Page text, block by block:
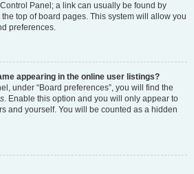
Panel; a link can usually be found by
top of board pages. This system will allow you
preferences.
appearing in the online user listings?
under “Board preferences”, you will find the
. Enable this option and you will only appear to
and yourself. You will be counted as a hidden